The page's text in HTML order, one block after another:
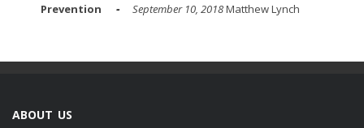
Prevention
September 10, 2018Matthew Lynch
ABOUT US